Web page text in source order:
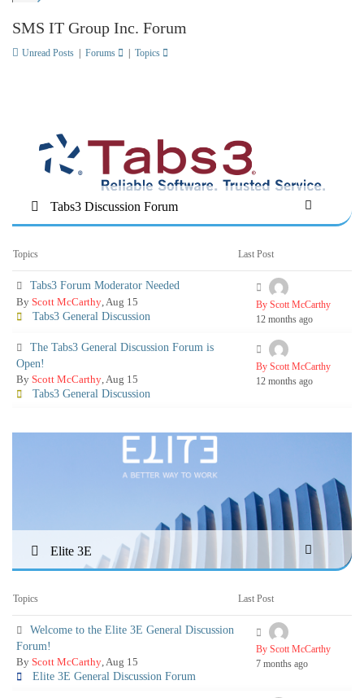
SMS IT Group Inc. Forum
Unread Posts Forums Topics
Tabs3 Discussion Forum
Topics Last Post
Tabs3 Forum Moderator Needed
By Scott McCarthy, Aug 15
Tabs3 General Discussion
By Scott McCarthy
12 months ago
The Tabs3 General Discussion Forum is
Open!
By Scott McCarthy, Aug 15
Tabs3 General Discussion
By Scott McCarthy
12 months ago
Elite 3E
Topics Last Post
Welcome to the Elite 3E General Discussion
Forum!
By Scott McCarthy, Aug 15
Elite 3E General Discussion Forum
By Scott McCarthy
7 months ago